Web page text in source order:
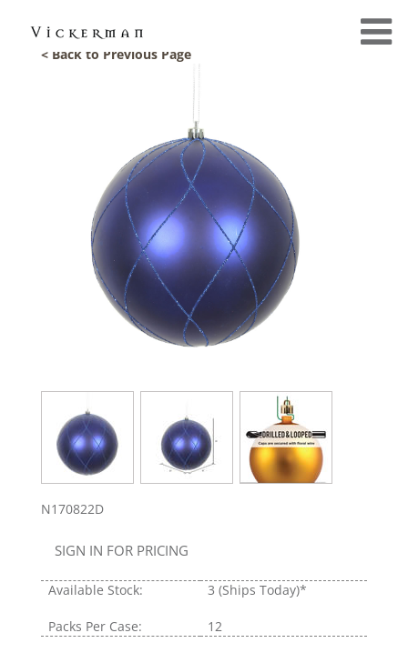
< Back to Previous Page
N170822D
SIGN IN FOR PRICING
Available Stock: 3 (Ships Today)*
Packs Per Case: 12